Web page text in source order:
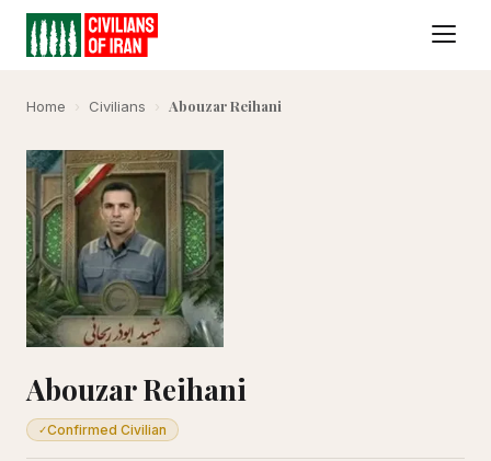
Home › Civilians › Abouzar Reihani
Abouzar Reihani
✓Confirmed Civilian